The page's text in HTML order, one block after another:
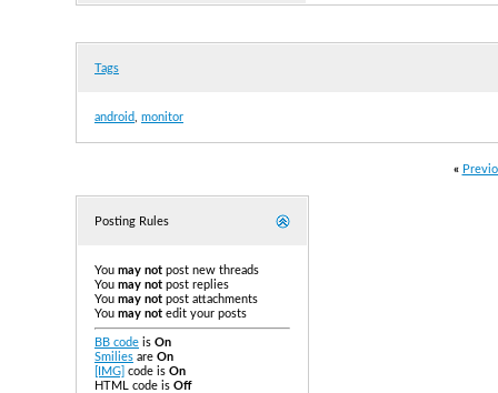
Tags
android monitor
«
Posting Rules
You may not post new threads
You may not post replies
You may not post attachments
You may not edit your posts
BB code is On
Smilies are On
[IMG] code is On
HTML code is Off